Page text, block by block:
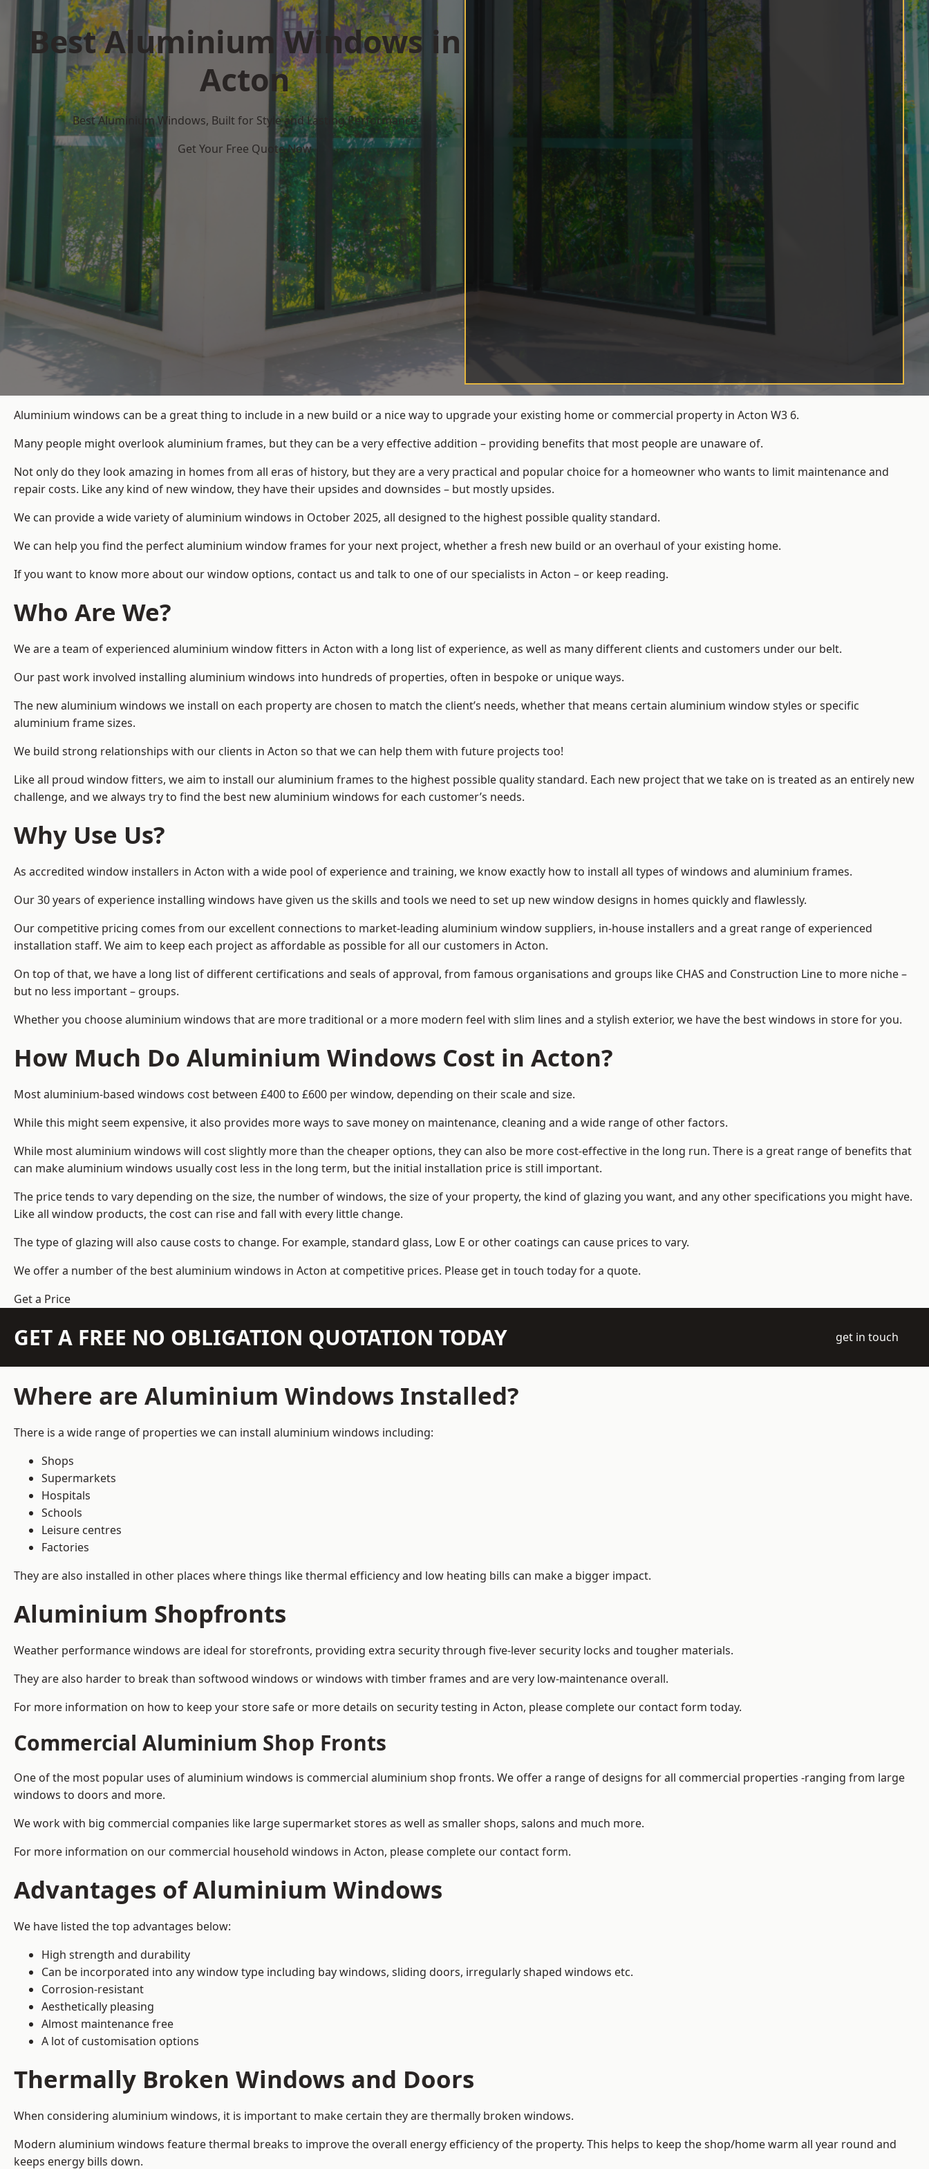
Best Aluminium Windows in
Acton
Best Aluminium Windows, Built for Style and Lasting Performance
Get Your Free Quote Now
Aluminium windows can be a great thing to include in a new build or a nice way to upgrade your existing home or commercial property in Acton W3 6.
Many people might overlook aluminium frames, but they can be a very effective addition – providing benefits that most people are unaware of.
Not only do they look amazing in homes from all eras of history, but they are a very practical and popular choice for a homeowner who wants to limit maintenance and
repair costs. Like any kind of new window, they have their upsides and downsides – but mostly upsides.
We can provide a wide variety of aluminium windows in October 2025, all designed to the highest possible quality standard.
We can help you find the perfect aluminium window frames for your next project, whether a fresh new build or an overhaul of your existing home.
If you want to know more about our window options, contact us and talk to one of our specialists in Acton – or keep reading.
Who Are We?
We are a team of experienced aluminium window fitters in Acton with a long list of experience, as well as many different clients and customers under our belt.
Our past work involved installing aluminium windows into hundreds of properties, often in bespoke or unique ways.
The new aluminium windows we install on each property are chosen to match the client’s needs, whether that means certain aluminium window styles or specific
aluminium frame sizes.
We build strong relationships with our clients in Acton so that we can help them with future projects too!
Like all proud window fitters, we aim to install our aluminium frames to the highest possible quality standard. Each new project that we take on is treated as an entirely new
challenge, and we always try to find the best new aluminium windows for each customer’s needs.
Why Use Us?
As accredited window installers in Acton with a wide pool of experience and training, we know exactly how to install all types of windows and aluminium frames.
Our 30 years of experience installing windows have given us the skills and tools we need to set up new window designs in homes quickly and flawlessly.
Our competitive pricing comes from our excellent connections to market-leading aluminium window suppliers, in-house installers and a great range of experienced
installation staff. We aim to keep each project as affordable as possible for all our customers in Acton.
On top of that, we have a long list of different certifications and seals of approval, from famous organisations and groups like CHAS and Construction Line to more niche –
but no less important – groups.
Whether you choose aluminium windows that are more traditional or a more modern feel with slim lines and a stylish exterior, we have the best windows in store for you.
How Much Do Aluminium Windows Cost in Acton?
Most aluminium-based windows cost between £400 to £600 per window, depending on their scale and size.
While this might seem expensive, it also provides more ways to save money on maintenance, cleaning and a wide range of other factors.
While most aluminium windows will cost slightly more than the cheaper options, they can also be more cost-effective in the long run. There is a great range of benefits that
can make aluminium windows usually cost less in the long term, but the initial installation price is still important.
The price tends to vary depending on the size, the number of windows, the size of your property, the kind of glazing you want, and any other specifications you might have.
Like all window products, the cost can rise and fall with every little change.
The type of glazing will also cause costs to change. For example, standard glass, Low E or other coatings can cause prices to vary.
We offer a number of the best aluminium windows in Acton at competitive prices. Please get in touch today for a quote.
Get a Price
GET A FREE NO OBLIGATION QUOTATION TODAY get in touch
Where are Aluminium Windows Installed?
There is a wide range of properties we can install aluminium windows including:
Shops
Supermarkets
Hospitals
Schools
Leisure centres
Factories
They are also installed in other places where things like thermal efficiency and low heating bills can make a bigger impact.
Aluminium Shopfronts
Weather performance windows are ideal for storefronts, providing extra security through five-lever security locks and tougher materials.
They are also harder to break than softwood windows or windows with timber frames and are very low-maintenance overall.
For more information on how to keep your store safe or more details on security testing in Acton, please complete our contact form today.
Commercial Aluminium Shop Fronts
One of the most popular uses of aluminium windows is commercial aluminium shop fronts. We offer a range of designs for all commercial properties -ranging from large
windows to doors and more.
We work with big commercial companies like large supermarket stores as well as smaller shops, salons and much more.
For more information on our commercial household windows in Acton, please complete our contact form.
Advantages of Aluminium Windows
We have listed the top advantages below:
High strength and durability
Can be incorporated into any window type including bay windows, sliding doors, irregularly shaped windows etc.
Corrosion-resistant
Aesthetically pleasing
Almost maintenance free
A lot of customisation options
Thermally Broken Windows and Doors
When considering aluminium windows, it is important to make certain they are thermally broken windows.
Modern aluminium windows feature thermal breaks to improve the overall energy efficiency of the property. This helps to keep the shop/home warm all year round and
keeps energy bills down.